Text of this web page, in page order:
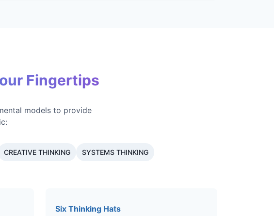
Fingertips
models to provide
CREATIVE THINKING SYSTEMS THINKING
Six Thinking Hats